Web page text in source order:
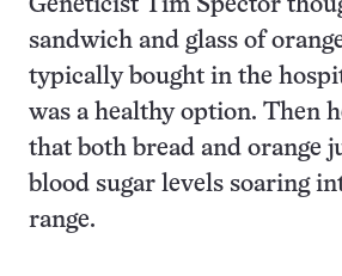
Geneticist Tim Spector
sandwich and glass of
typically bought in the
was a healthy option. Then
that both bread and orange
blood sugar levels soaring
range.